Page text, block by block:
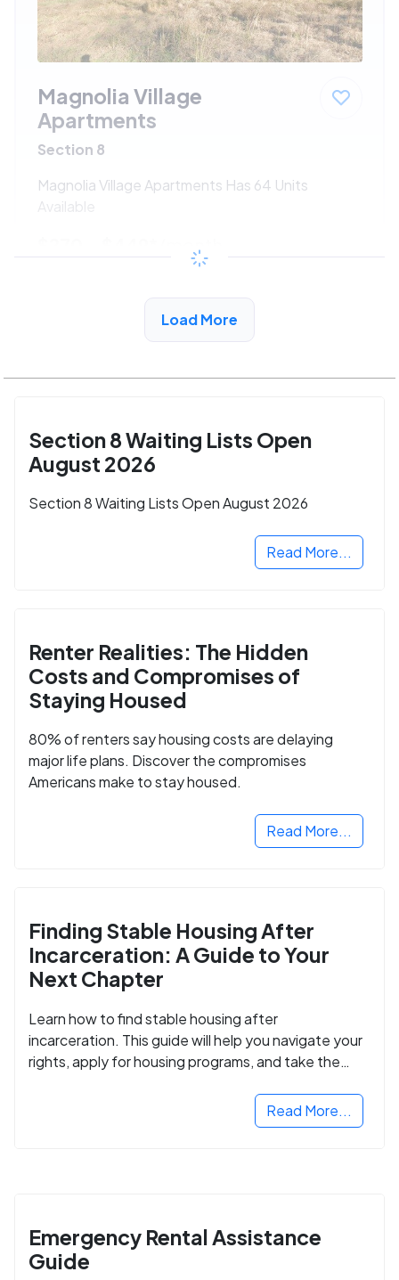
Magnolia Village
Apartments
Section 8
Magnolia Village Apartments Has 64 Units
Available
/month
View Detail
Load More
Section 8 Waiting Lists Open
August 2026
Section 8 Waiting Lists Open August 2026
Read More...
Renter Realities: The Hidden
Costs and Compromises of
Staying Housed
80% of renters say housing costs are delaying
major life plans. Discover the compromises
Americans make to stay housed.
Read More...
Finding Stable Housing After
Incarceration: A Guide to Your
Next Chapter
Learn how to find stable housing after
incarceration. This guide will help you navigate your
rights, apply for housing programs, and take the
Read More...
Emergency Rental Assistance
Guide